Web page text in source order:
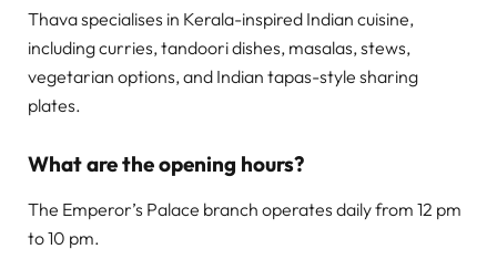
Thava specialises in Kerala-inspired Indian cuisine,
including curries, tandoori dishes, masalas, stews,
vegetarian options, and Indian tapas-style sharing
plates.
What are the opening hours?
The Emperor’s Palace branch operates daily from 12 pm
to 10 pm.